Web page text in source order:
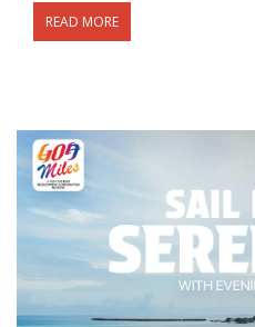
READ MORE